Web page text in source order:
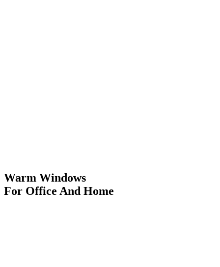
Warm Windows
For Office And Home